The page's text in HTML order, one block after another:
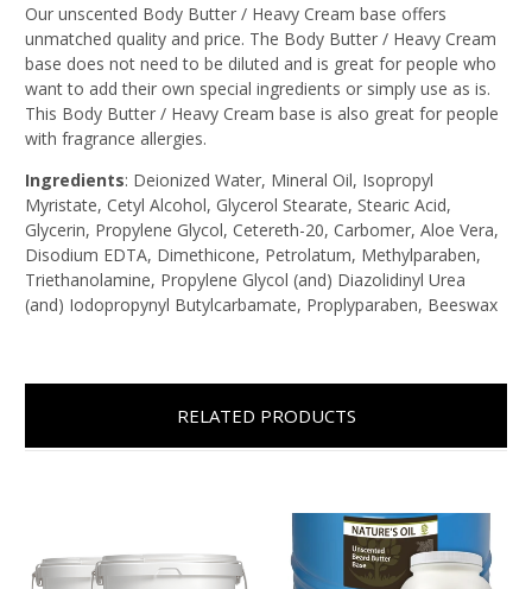
Our unscented Body Butter / Heavy Cream base offers
unmatched quality and price. The Body Butter / Heavy Cream
base does not need to be diluted and is great for people who
want to add their own special ingredients or simply use as is.
This Body Butter / Heavy Cream base is also great for people
with fragrance allergies.
Ingredients: Deionized Water, Mineral Oil, Isopropyl
Myristate, Cetyl Alcohol, Glycerol Stearate, Stearic Acid,
Glycerin, Propylene Glycol, Cetereth-20, Carbomer, Aloe Vera,
Disodium EDTA, Dimethicone, Petrolatum, Methylparaben,
Triethanolamine, Propylene Glycol (and) Diazolidinyl Urea
(and) Iodopropynyl Butylcarbamate, Proplyparaben, Beeswax
RELATED PRODUCTS